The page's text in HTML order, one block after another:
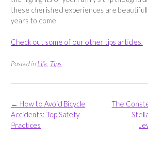
these cherished experiences are
years to come.
Check out some of our other tips articles.
Posted in Life Tips
Post
navigation
The
← How to Avoid Bicycle
Accidents: Top Safety
Practices